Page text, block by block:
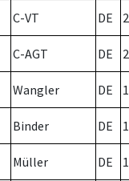
C-VT DE 2
C-AGT DE 2
Wangler DE
Binder DE 1
Müller DE